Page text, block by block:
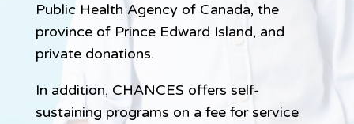
Public Health Agency of Canada, the
province of Prince Edward Island, and
private donations.
In addition, CHANCES offers self-
sustaining programs on a fee for service